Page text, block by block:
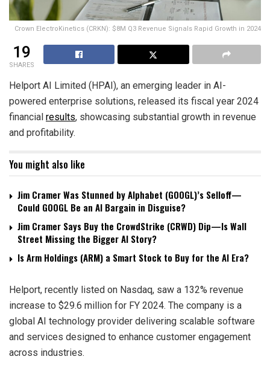
Crown ElectroKinetics (CRKN): $8M Q3 Revenue Signals Rapid Growth in 2024
19
SHARES
Helport AI Limited (HPAI), an emerging leader in AI-
powered enterprise solutions, released its fiscal year 2024
financial results, showcasing substantial growth in revenue
and profitability.
You might also like
Jim Cramer Was Stunned by Alphabet (GOOGL)’s Selloff—
Could GOOGL Be an AI Bargain in Disguise?
Jim Cramer Says Buy the CrowdStrike (CRWD) Dip—Is Wall
Street Missing the Bigger AI Story?
Is Arm Holdings (ARM) a Smart Stock to Buy for the AI Era?
Helport, recently listed on Nasdaq, saw a 132% revenue
increase to $29.6 million for FY 2024. The company is a
global AI technology provider delivering scalable software
and services designed to enhance customer engagement
across industries.